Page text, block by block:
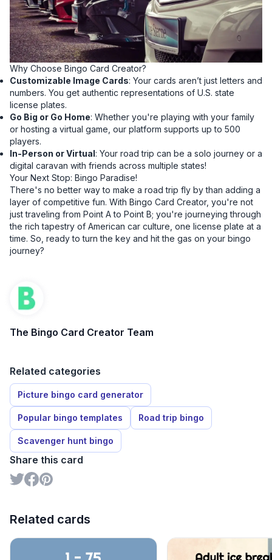
Why Choose Bingo Card Creator?
Customizable Image Cards: Your cards aren’t just letters and
numbers. You get authentic representations of U.S. state
license plates.
Go Big or Go Home: Whether you're playing with your family
or hosting a virtual game, our platform supports up to 500
players.
In-Person or Virtual: Your road trip can be a solo journey or a
digital caravan with friends across multiple states!
Your Next Stop: Bingo Paradise!
There's no better way to make a road trip fly by than adding a
layer of competitive fun. With Bingo Card Creator, you're not
just traveling from Point A to Point B; you're journeying through
the rich tapestry of American car culture, one license plate at a
time. So, ready to turn the key and hit the gas on your bingo
journey?
The Bingo Card Creator Team
Related categories
Picture bingo card generator
Popular bingo templates Road trip bingo
Scavenger hunt bingo
Share this card
Related cards